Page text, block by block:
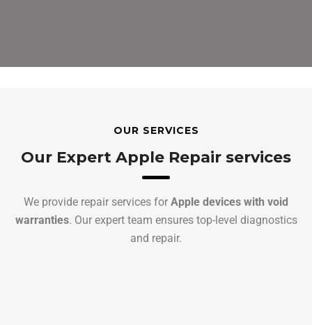
OUR SERVICES
Our Expert Apple Repair services
We provide repair services for Apple devices with void
warranties. Our expert team ensures top-level diagnostics
and repair.